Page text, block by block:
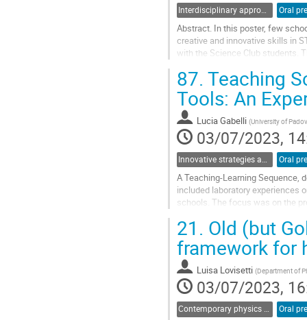
Oral
Abstract. In this poster, few
creative and innovative skills in
with the Science Club students.
Go
contribution
page
87. Teaching
Tools: An
Lucia Gabelli (University of
03/07/2023,
Innovative strategies and pathways to improve physics education at school Oral
A Teaching-Learning Sequence,
included laboratory experiences
schools. The focus was on the
Go
to
contribution
page
21. Old (but
framework for
Luisa Lovisetti (Department of
03/07/2023,
Contemporary physics and modern physics at school Oral